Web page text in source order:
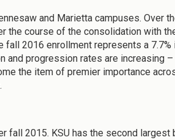
and Marietta campuses. Over
the course of the consolidation with
2016 enrollment represents a 7.7%
and progression rates are increasing
the item of premier importance
fall 2015. KSU has the second